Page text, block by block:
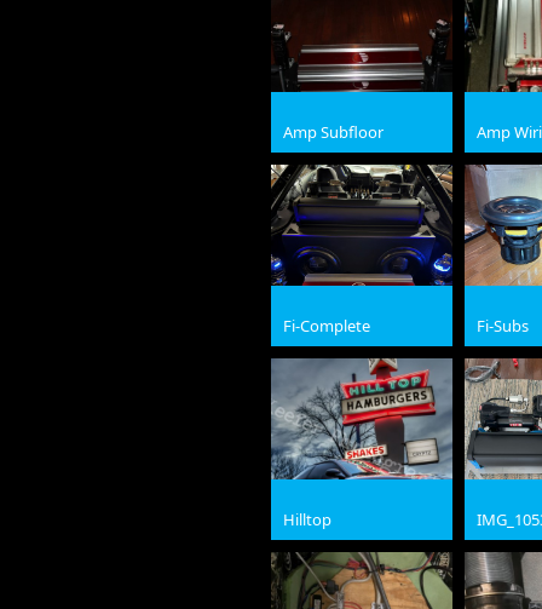
Amp Subfloor
jpg
Amp
jpg
Fi-Complete
jpg
Fi-Subs
jpg
Hilltop
jpg
jpg